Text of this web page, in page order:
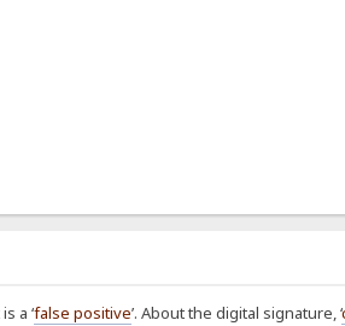
a ‘false positive’. About the digital signature, ‘